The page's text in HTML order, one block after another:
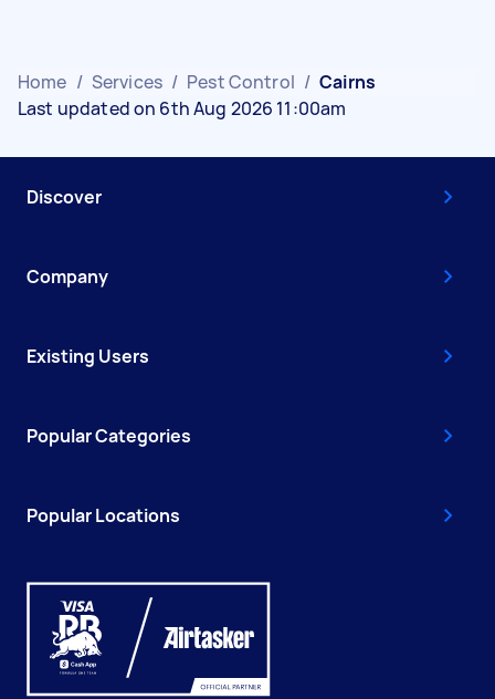
Home / Services / Pest Control / Cairns
Last updated on 6th Aug 2026 11:00am
Discover
Company
Existing Users
Popular Categories
Popular Locations